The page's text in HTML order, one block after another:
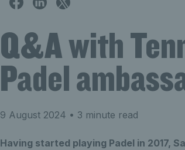
Q&A with
Padel
9 August 2024 • 3 minute read
Having started playing Padel in 2017,